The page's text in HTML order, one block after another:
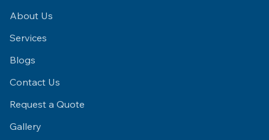
About Us
Services
Blogs
Contact Us
Request a Quote
Gallery